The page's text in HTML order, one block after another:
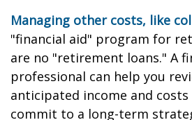
Managing other costs, like
"financial aid" program for
are no "retirement loans." A
professional can help you
anticipated income and
commit to a long-term